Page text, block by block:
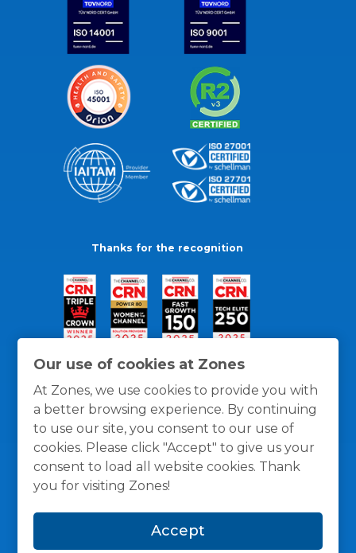
Our use of cookies at Zones
At Zones, we use cookies to provide you with
a better browsing experience. By continuing
to use our site, you consent to our use of
cookies. Please click "Accept" to give us your
consent to load all website cookies. Thank
you for visiting Zones!
Accept
Thanks for the recognition